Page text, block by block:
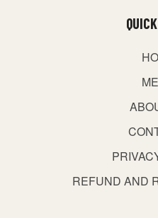
REFUND AND